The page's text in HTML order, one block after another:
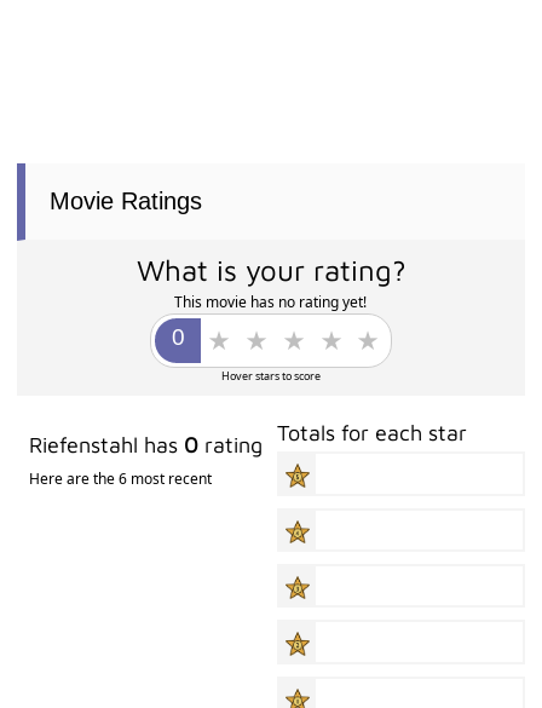
Movie Ratings
What is your rating?
This movie has no rating yet!
Hover stars to score
Riefenstahl has 0 rating
Here are the 6 most recent
Totals for each star